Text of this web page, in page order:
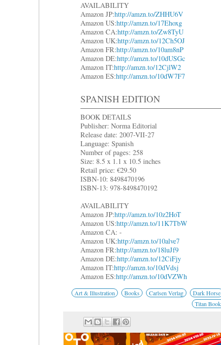
AVAILABILITY
Amazon JP:http://amzn.to/ZHHU6V
Amazon US:http://amzn.to/17Ehoxg
Amazon CA:http://amzn.to/Zw8TyU
Amazon UK:http://amzn.to/12Ch5OJ
Amazon FR:http://amzn.to/10am8nP
Amazon DE:http://amzn.to/10dUSGc
Amazon IT:http://amzn.to/12CjlW2
Amazon ES:http://amzn.to/10dW7F7
SPANISH EDITION
BOOK DETAILS
Publisher: Norma Editorial
Release date: 2007-VII-27
Language: Spanish
Number of pages: 258
Size: 8.5 x 1.1 x 10.5 inches
Retail price: €29.50
ISBN-10: 8498470196
ISBN-13: 978-8498470192
AVAILABILITY
Amazon JP:http://amzn.to/10z2HoT
Amazon US:http://amzn.to/11K7TbW
Amazon CA: -
Amazon UK:http://amzn.to/10alve7
Amazon FR:http://amzn.to/18luJf9
Amazon DE:http://amzn.to/12CiFjy
Amazon IT:http://amzn.to/10dVdsj
Amazon ES:http://amzn.to/10dVZWh
Art & Illustration Books Carlsen Verlag
Dark Horse
Titan